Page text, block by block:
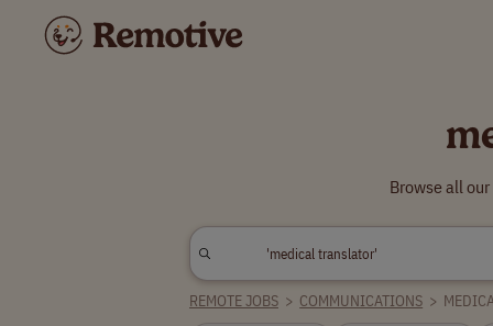
Browse all
REMOTE JOBS > COMMUNICATIONS >